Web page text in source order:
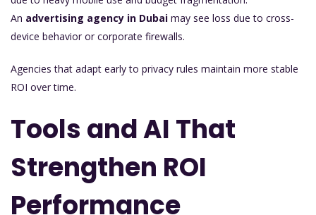
An advertising agency in Dubai may see loss due to cross-
device behavior or corporate firewalls.
Agencies that adapt early to privacy rules maintain more stable
ROI over time.
Tools and AI That
Strengthen ROI
Performance